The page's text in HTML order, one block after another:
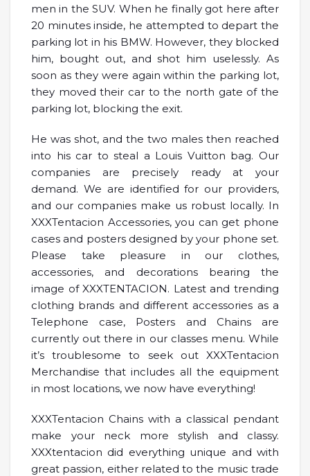
men in the SUV. When he finally got here after
20 minutes inside, he attempted to depart the
parking lot in his BMW. However, they blocked
him, bought out, and shot him uselessly. As
soon as they were again within the parking lot,
they moved their car to the north gate of the
parking lot, blocking the exit.
He was shot, and the two males then reached
into his car to steal a Louis Vuitton bag. Our
companies are precisely ready at your
demand. We are identified for our providers,
and our companies make us robust locally. In
XXXTentacion Accessories, you can get phone
cases and posters designed by your phone set.
Please take pleasure in our clothes,
accessories, and decorations bearing the
image of XXXTENTACION. Latest and trending
clothing brands and different accessories as a
Telephone case, Posters and Chains are
currently out there in our classes menu. While
it’s troublesome to seek out XXXTentacion
Merchandise that includes all the equipment
in most locations, we now have everything!
XXXTentacion Chains with a classical pendant
make your neck more stylish and classy.
XXXtentacion did everything unique and with
great passion, either related to the music trade